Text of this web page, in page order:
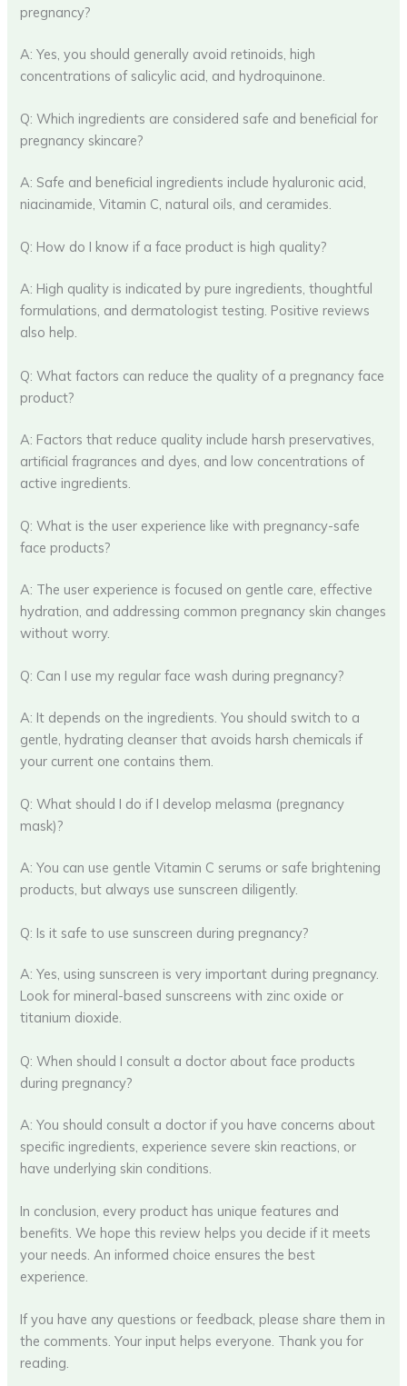
pregnancy?
A: Yes, you should generally avoid retinoids, high
concentrations of salicylic acid, and hydroquinone.
Q: Which ingredients are considered safe and beneficial for
pregnancy skincare?
A: Safe and beneficial ingredients include hyaluronic acid,
niacinamide, Vitamin C, natural oils, and ceramides.
Q: How do I know if a face product is high quality?
A: High quality is indicated by pure ingredients, thoughtful
formulations, and dermatologist testing. Positive reviews
also help.
Q: What factors can reduce the quality of a pregnancy face
product?
A: Factors that reduce quality include harsh preservatives,
artificial fragrances and dyes, and low concentrations of
active ingredients.
Q: What is the user experience like with pregnancy-safe
face products?
A: The user experience is focused on gentle care, effective
hydration, and addressing common pregnancy skin changes
without worry.
Q: Can I use my regular face wash during pregnancy?
A: It depends on the ingredients. You should switch to a
gentle, hydrating cleanser that avoids harsh chemicals if
your current one contains them.
Q: What should I do if I develop melasma (pregnancy
mask)?
A: You can use gentle Vitamin C serums or safe brightening
products, but always use sunscreen diligently.
Q: Is it safe to use sunscreen during pregnancy?
A: Yes, using sunscreen is very important during pregnancy.
Look for mineral-based sunscreens with zinc oxide or
titanium dioxide.
Q: When should I consult a doctor about face products
during pregnancy?
A: You should consult a doctor if you have concerns about
specific ingredients, experience severe skin reactions, or
have underlying skin conditions.
In conclusion, every product has unique features and
benefits. We hope this review helps you decide if it meets
your needs. An informed choice ensures the best
experience.
If you have any questions or feedback, please share them in
the comments. Your input helps everyone. Thank you for
reading.